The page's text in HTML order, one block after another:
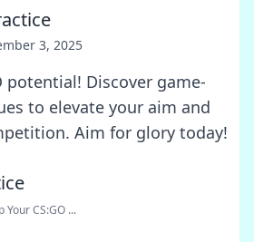
3, 2025
potential! Discover game-
to elevate your aim and
Aim for glory today!
Your CS:GO ...